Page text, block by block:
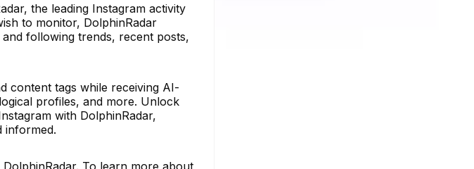
the leading Instagram activity
to monitor, DolphinRadar
following trends, recent posts,
content tags while receiving AI-
profiles, and more. Unlock
with DolphinRadar,
informed.
To learn more about